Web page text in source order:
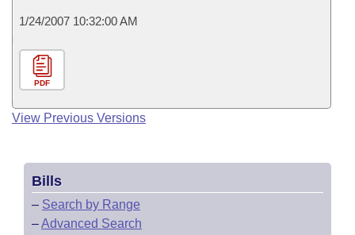
1/24/2007 10:32:00 AM
PDF
View Previous Versions
Bills
– Search by Range
–Advanced Search